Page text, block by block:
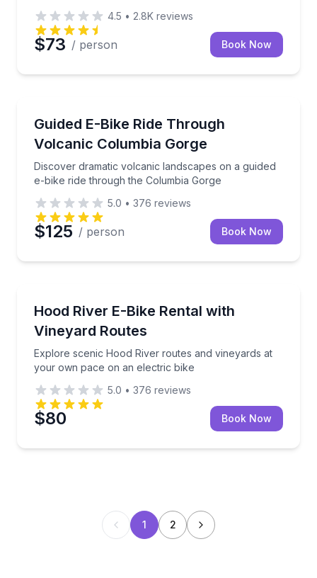
4.5 • 2.8K reviews
$73 / person Book Now
Guided E-Bike Ride Through
Volcanic Columbia Gorge
Discover dramatic volcanic landscapes on a guided
e-bike ride through the Columbia Gorge
Discover dramatic volcanic landscapes on a
5.0 • 376 reviews
$125 / person Book Now
Hood River E-Bike Rental with
Vineyard Routes
Explore scenic Hood River routes and vineyards at
your own pace on an electric bike
Explore scenic Hood River routes and vineyards at
5.0 • 376 reviews
$80 Book Now
1 2